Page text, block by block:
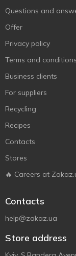
Questions and
Offer
Privacy policy
Terms and conditions
Business clients
For suppliers
Recycling
Recipes
Contacts
Stores
🔥 Careers at
Contacts
help@zakaz.ua
Store address